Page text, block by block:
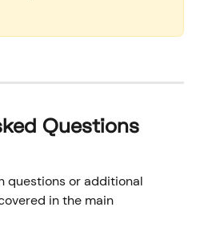
Questions
questions or additional
in the main